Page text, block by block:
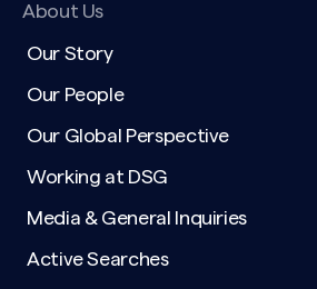
About Us
Our Story
Our People
Our Global Perspective
Working at DSG
Media & General Inquiries
Active Searches